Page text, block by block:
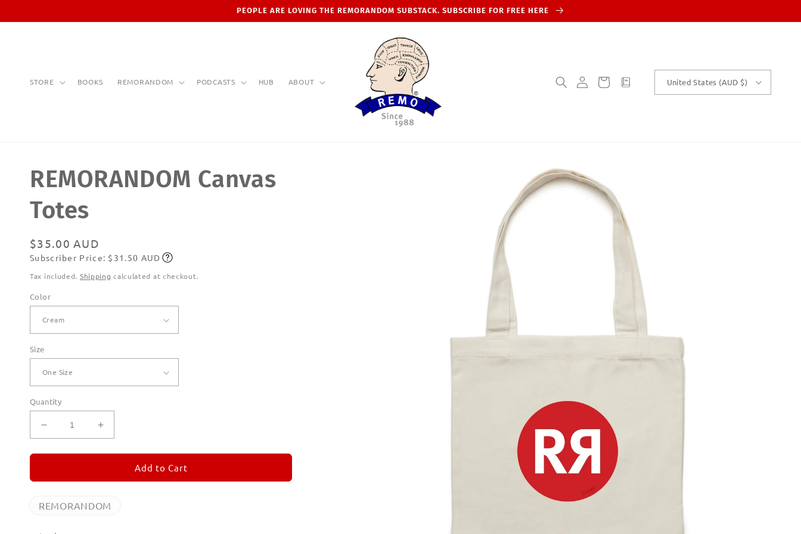
PEOPLE ARE LOVING THE REMORANDOM SUBSTACK. SUBSCRIBE FOR FREE HERE
STORE BOOKS REMORANDOM PODCASTS HUB ABOUT
Log
in
CartcustomText United States (AUD $)
REMORANDOM Canvas
Totes
Regular
price
$35.00 AUD
Subscribe
Subscriber Price: $31.50 AUD
Tax included. Shipping calculated at checkout.
Color
Size
Quantity
Decrease
quantity
for
Canvas
Increase
quantity
for
REMORANDOM
Canvas
Add to Cart
REMORANDOM